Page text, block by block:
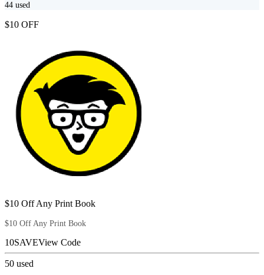
44 used
$10 OFF
$10 Off Any Print Book
$10 Off Any Print Book
10SAVEView Code
50 used